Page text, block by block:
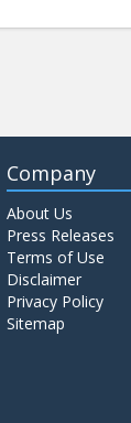
Company
About Us
Press Releases
Terms of Use
Disclaimer
Privacy Policy
Sitemap